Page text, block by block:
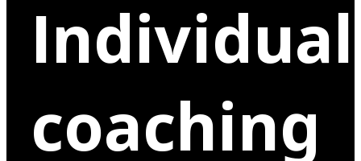
Individual
coaching